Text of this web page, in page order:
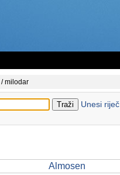
/milodar
Unesi riječ
Almosen